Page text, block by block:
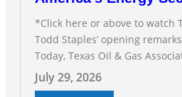
*Click here or above to watch
Todd Staples’ opening
Today, Texas Oil & Gas
President Todd Staples
Committee on Business and
July 29, 2026